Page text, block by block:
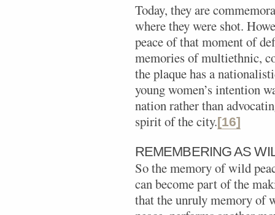
Today, they are
where they were shot.
peace of that moment of
memories of multiethnic,
the plaque has a
young women’s intention
nation rather than
spirit of the city.[16]
REMEMBERING AS
So the memory of wild
can become part of the
that the unruly memory of